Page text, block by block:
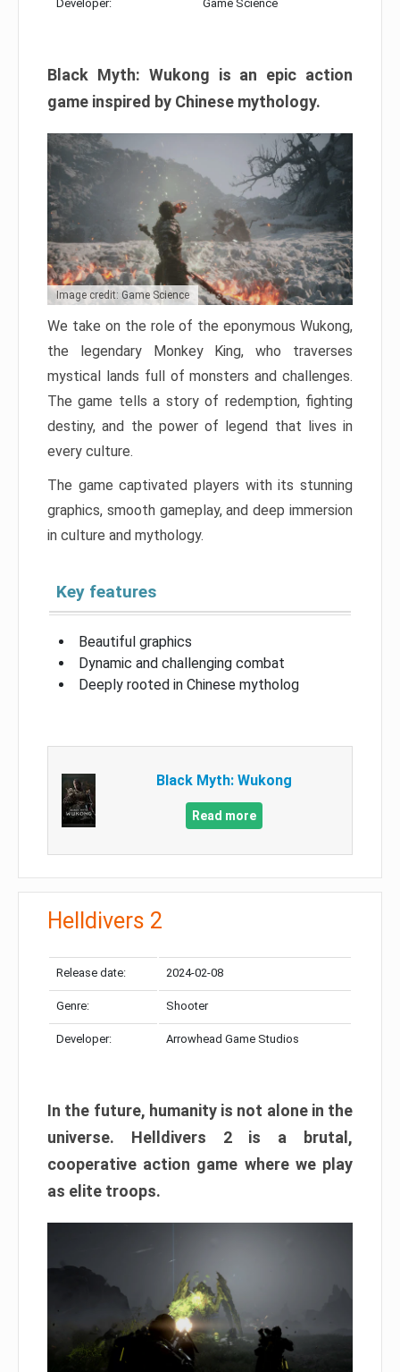
Developer: Game Science
Black Myth: Wukong is an epic action
game inspired by Chinese mythology.
Image credit: Game Science
We take on the role of the eponymous Wukong,
the legendary Monkey King, who traverses
mystical lands full of monsters and challenges.
The game tells a story of redemption, fighting
destiny, and the power of legend that lives in
every culture.
The game captivated players with its stunning
graphics, smooth gameplay, and deep immersion
in culture and mythology.
Key features
Beautiful graphics
Dynamic and challenging combat
Deeply rooted in Chinese mytholog
Black Myth: Wukong
Read more
Helldivers 2
Release date: 2024-02-08
Genre: Shooter
Developer: Arrowhead Game Studios
In the future, humanity is not alone in the
universe. Helldivers 2 is a brutal,
cooperative action game where we play
as elite troops.